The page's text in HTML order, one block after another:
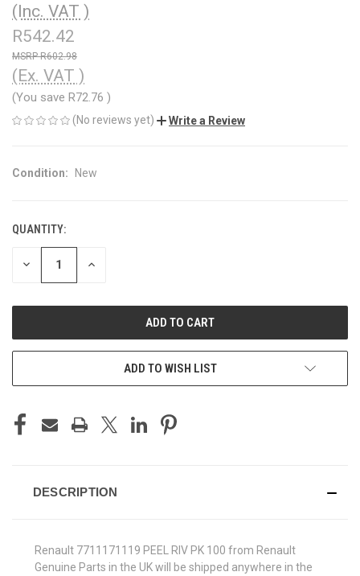
(Inc. VAT )
R542.42
R602.98
(Ex. VAT )
(You save R72.76 )
(No reviews yet) Write a Review
Condition: New
CURRENT
STOCK:
QUANTITY:
DECREASE INCREASE
ADD TO WISH LIST
DESCRIPTION
Renault 7711171119 PEEL RIV PK 100 from Renault
Genuine Parts in the UK will be shipped anywhere in the